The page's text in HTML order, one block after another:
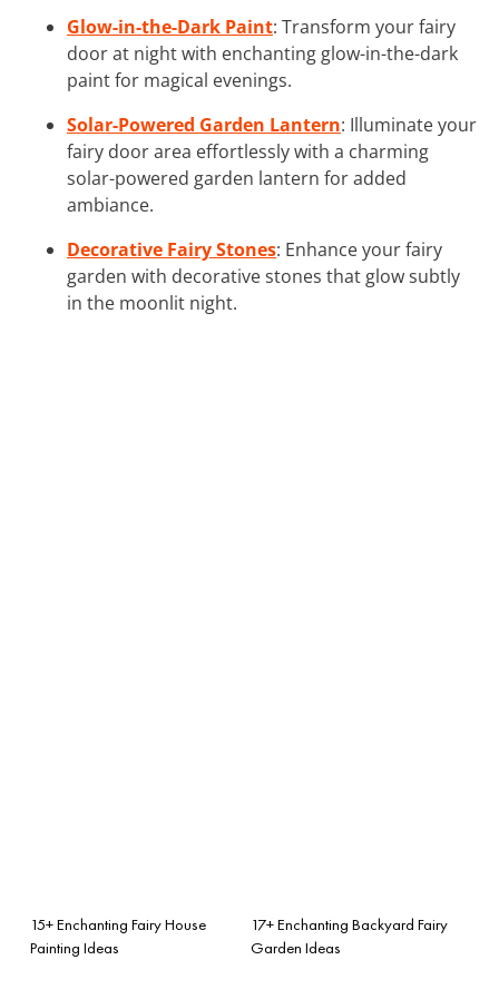
Glow-in-the-Dark Paint: Transform your fairy
door at night with enchanting glow-in-the-dark
paint for magical evenings.
Solar-Powered Garden Lantern: Illuminate your
fairy door area effortlessly with a charming
solar-powered garden lantern for added
ambiance.
Decorative Fairy Stones: Enhance your fairy
garden with decorative stones that glow subtly
in the moonlit night.
15+ Enchanting Fairy House
Painting Ideas
17+ Enchanting Backyard Fairy
Garden Ideas